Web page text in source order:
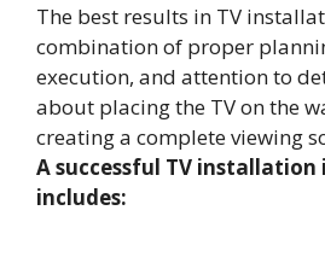
The best results in TV
combination of proper
execution, and attention to
about placing the TV on the
creating a complete viewing
A successful TV
includes: